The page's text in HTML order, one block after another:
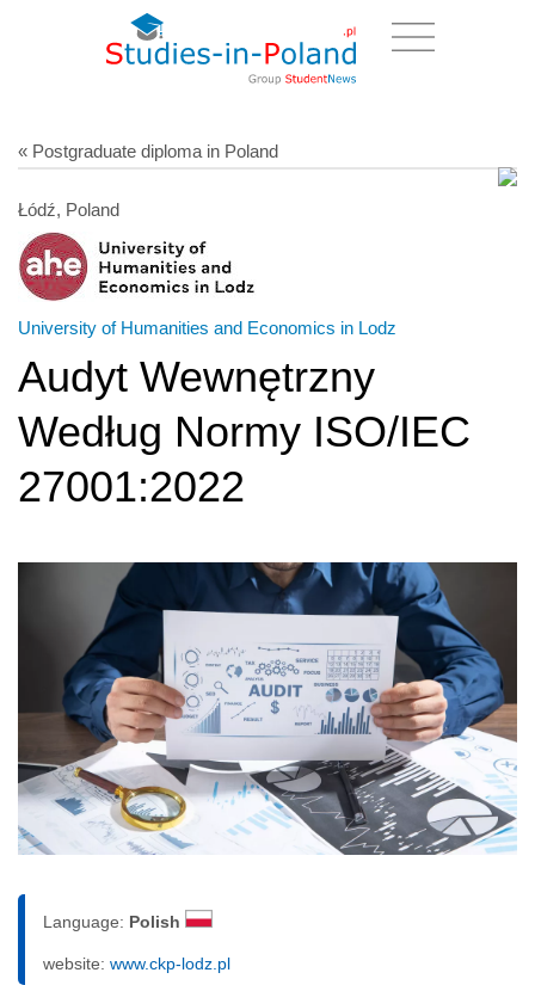
« Postgraduate diploma in Poland
Łódź, Poland
University of Humanities and Economics in Lodz
Audyt Wewnętrzny
Według Normy ISO/IEC
27001:2022
Language: Polish
website: www.ckp-lodz.pl